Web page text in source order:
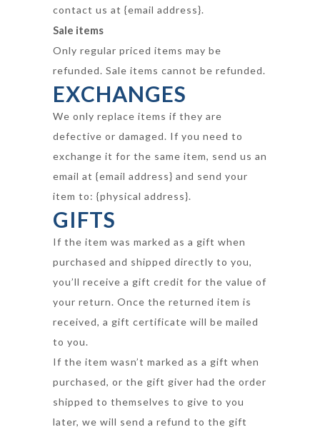
contact us at {email address}.
Sale items
Only regular priced items may be
refunded. Sale items cannot be refunded.
EXCHANGES
We only replace items if they are
defective or damaged. If you need to
exchange it for the same item, send us an
email at {email address} and send your
item to: {physical address}.
GIFTS
If the item was marked as a gift when
purchased and shipped directly to you,
you’ll receive a gift credit for the value of
your return. Once the returned item is
received, a gift certificate will be mailed
to you.
If the item wasn’t marked as a gift when
purchased, or the gift giver had the order
shipped to themselves to give to you
later, we will send a refund to the gift